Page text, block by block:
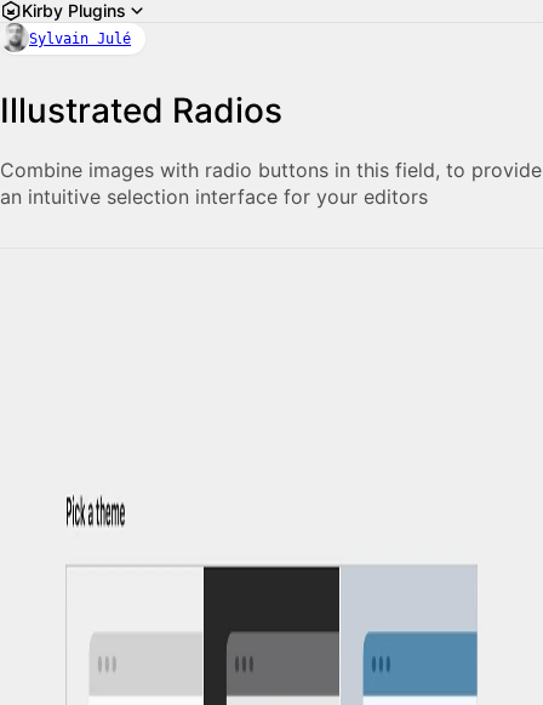
Kirby Plugins
Sylvain Julé
Illustrated Radios
Combine images with radio buttons in this field, to provide
an intuitive selection interface for your editors